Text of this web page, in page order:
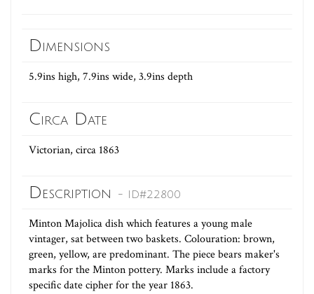
Dimensions
5.9ins high, 7.9ins wide, 3.9ins depth
Circa Date
Victorian, circa 1863
Description - ID#22800
Minton Majolica dish which features a young male
vintager, sat between two baskets. Colouration: brown,
green, yellow, are predominant. The piece bears maker's
marks for the Minton pottery. Marks include a factory
specific date cipher for the year 1863.